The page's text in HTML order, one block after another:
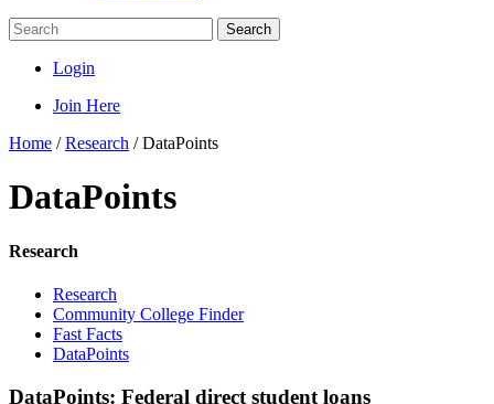
Search
Login
Join Here
Home /Research /DataPoints
DataPoints
Research
Research
Community College Finder
Fast Facts
DataPoints
DataPoints: Federal direct student loans